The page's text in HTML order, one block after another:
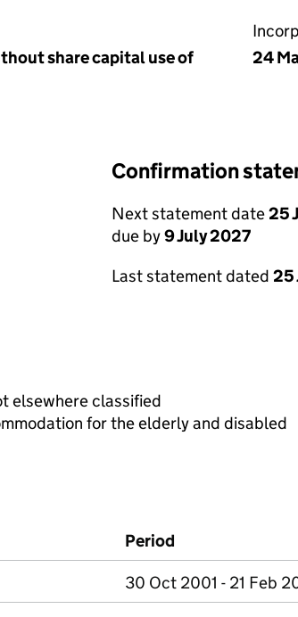
share capital use of
24
Confirmation
Next statement date25
due by9 July 2027
Last statement dated 25
elsewhere classified
for the elderly and disabled
Period
30 Oct 2001 - 21 Feb